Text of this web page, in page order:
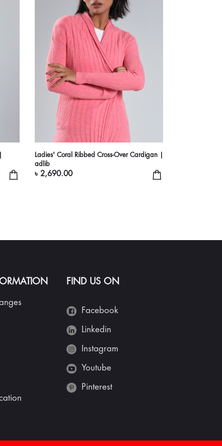
Ladies' Coral Ribbed Cross-Over Cardigan |
adlib
৳ 2,690.00
FIND US ON
Facebook
Linkedin
Instagram
Youtube
Pinterest